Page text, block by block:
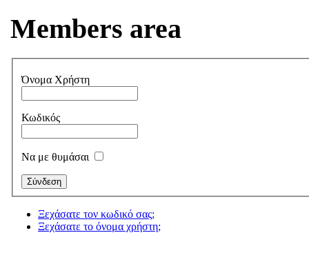
Members area
Όνομα Χρήστη
Κωδικός
Να με θυμάσαι
Ξεχάσατε τον κωδικό σας;
Ξεχάσατε το όνομα χρήστη;